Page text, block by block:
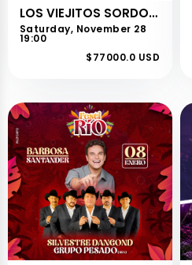
LOS VIEJITOS SORDOS - BOGOTÁ
Saturday, November 28
19:00
$77000.0 USD